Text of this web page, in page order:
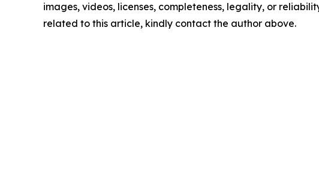
images, videos, licenses, completeness, legality, or
related to this article, kindly contact the author above.